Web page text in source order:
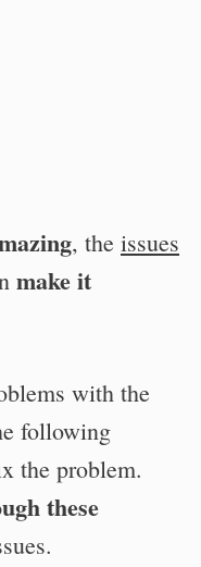
, the issues
make it
with the
following
the problem.
these